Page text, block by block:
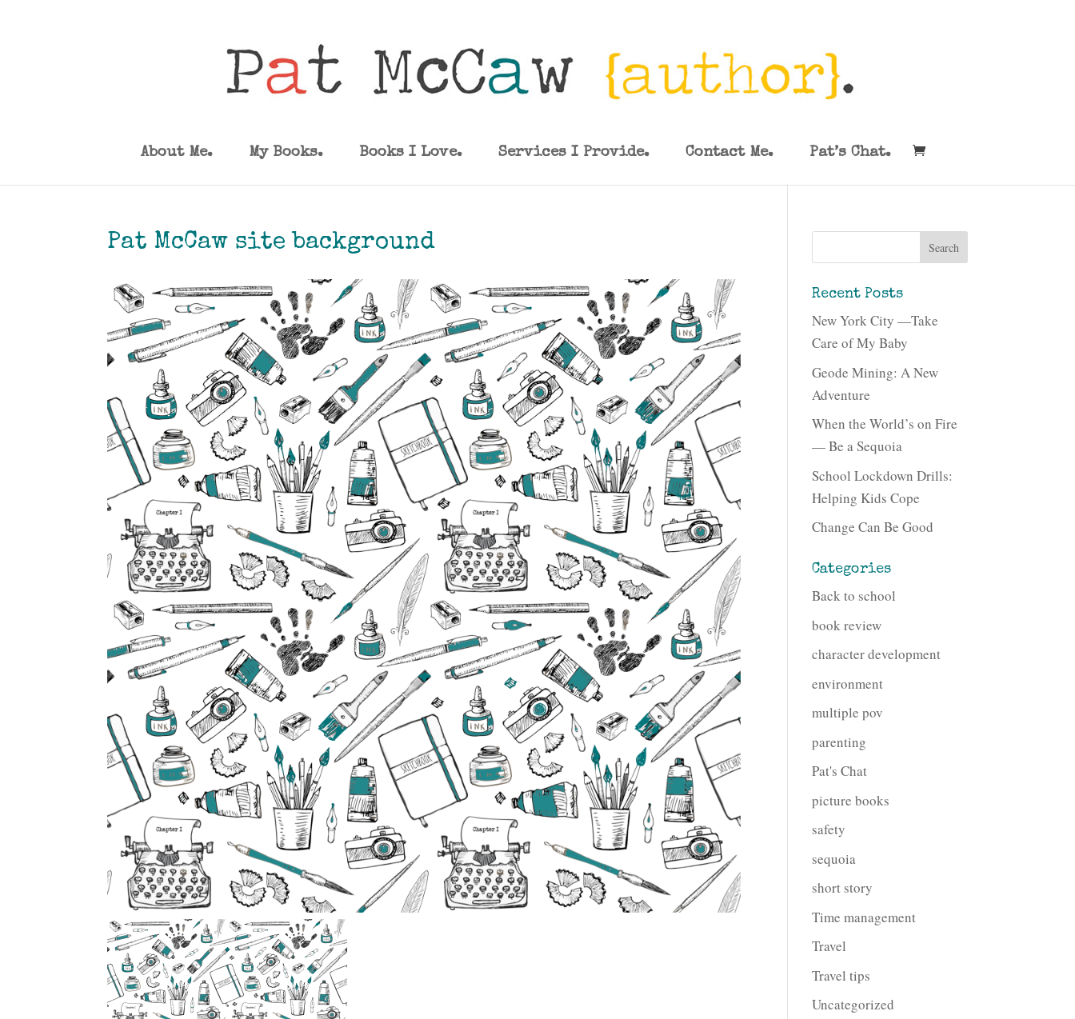
About Me. My Books. Books I Love. Services I Provide. Contact Me. Pat’s Chat.
Pat McCaw site background
Recent Posts
New York City —Take
Care of My Baby
Geode Mining: A New
Adventure
When the World’s on Fire
— Be a Sequoia
School Lockdown Drills:
Helping Kids Cope
Change Can Be Good
Categories
Back to school
book review
character development
environment
multiple pov
parenting
Pat's Chat
picture books
safety
sequoia
short story
Time management
Travel
Travel tips
Uncategorized